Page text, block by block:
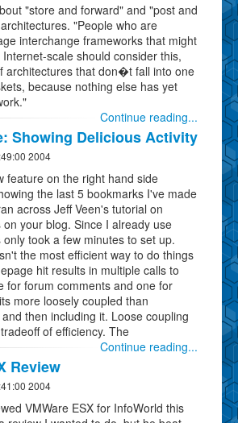
"store and forward" and "post and
"People who are
interchange frameworks that might
scale should consider this,
architectures that don�t fall into one
because nothing else has yet
Continue reading...
Showing Delicious Activity
2004
feature on the right hand side
the last 5 bookmarks I've made
across Jeff Veen's tutorial on
your blog. Since I already use
only took a few minutes to set up.
the most efficient way to do things
hit results in multiple calls to
for forum comments and one for
more loosely coupled than
then including it. Loose coupling
of efficiency. The
Continue reading...
Review
2004
VMWare ESX for InfoWorld this